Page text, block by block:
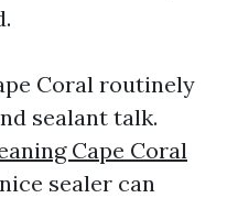
Coral routinely
sealant talk.
Cape Coral
sealer can